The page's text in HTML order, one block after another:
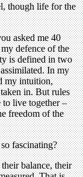
though life for the
asked me 40
defence of the
is defined in two
In my
my intuition,
in. But rules
to live together –
freedom of the
fascinating?
balance, their